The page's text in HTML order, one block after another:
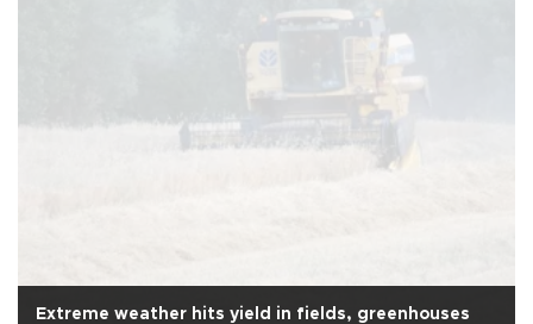
Extreme weather hits yield in fields, greenhouses